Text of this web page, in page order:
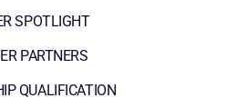
SPOTLIGHT
PARTNERS
QUALIFICATION